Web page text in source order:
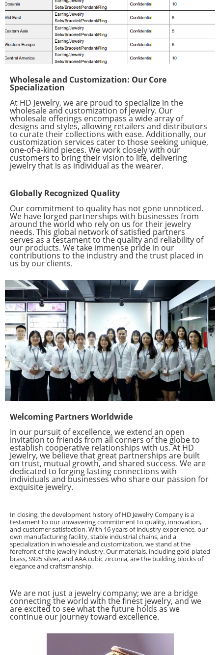
Wholesale and Customization: Our Core
Specialization
At HD Jewelry, we are proud to specialize in the
wholesale and customization of jewelry. Our
wholesale offerings encompass a wide array of
designs and styles, allowing retailers and distributors
to curate their collections with ease. Additionally, our
customization services cater to those seeking unique,
one-of-a-kind pieces. We work closely with our
customers to bring their vision to life, delivering
jewelry that is as individual as the wearer.
Globally Recognized Quality
Our commitment to quality has not gone unnoticed.
We have forged partnerships with businesses from
around the world who rely on us for their jewelry
needs. This global network of satisfied partners
serves as a testament to the quality and reliability of
our products. We take immense pride in our
contributions to the industry and the trust placed in
us by our clients.
Welcoming Partners Worldwide
In our pursuit of excellence, we extend an open
invitation to friends from all corners of the globe to
establish cooperative relationships with us. At HD
Jewelry, we believe that great partnerships are built
on trust, mutual growth, and shared success. We are
dedicated to forging lasting connections with
individuals and businesses who share our passion for
exquisite jewelry.
In closing, the development history of HD Jewelry Company is a
testament to our unwavering commitment to quality, innovation,
and customer satisfaction. With 16 years of industry experience, our
own manufacturing facility, stable industrial chains, and a
specialization in wholesale and customization, we stand at the
forefront of the jewelry industry. Our materials, including gold-plated
brass, S925 silver, and AAA cubic zirconia, are the building blocks of
elegance and craftsmanship.
We are not just a jewelry company; we are a bridge
connecting the world with the finest jewelry, and we
are excited to see what the future holds as we
continue our journey toward excellence.